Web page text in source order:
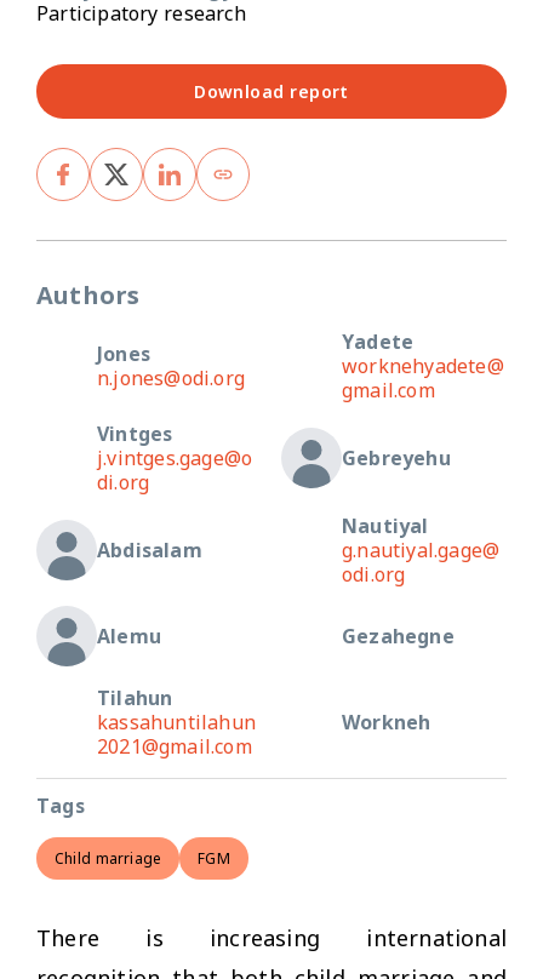
Participatory research
Download report
Authors
Jones
n.jones@odi.org
Yadete
worknehyadete@
gmail.com
Vintges
j.vintges.gage@o
di.org
Gebreyehu
Abdisalam
Nautiyal
g.nautiyal.gage@
odi.org
Alemu Gezahegne
Tilahun
kassahuntilahun
2021@gmail.com
Workneh
Tags
Child marriage FGM
There is increasing international